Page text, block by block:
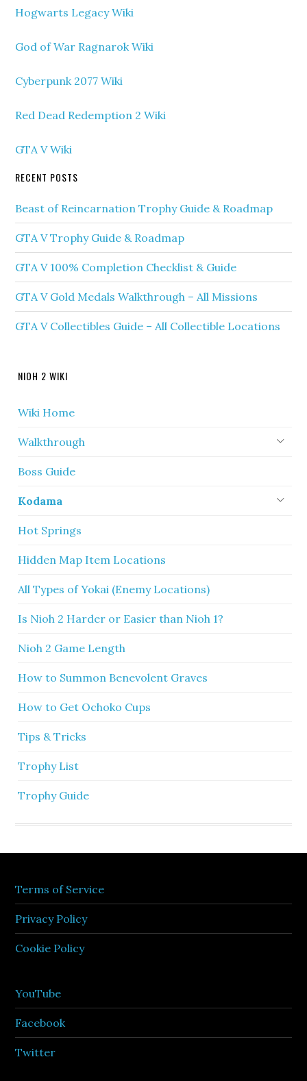
Hogwarts Legacy Wiki
God of War Ragnarok Wiki
Cyberpunk 2077 Wiki
Red Dead Redemption 2 Wiki
GTA V Wiki
RECENT POSTS
Beast of Reincarnation Trophy Guide & Roadmap
GTA V Trophy Guide & Roadmap
GTA V 100% Completion Checklist & Guide
GTA V Gold Medals Walkthrough – All Missions
GTA V Collectibles Guide – All Collectible Locations
NIOH 2 WIKI
Wiki Home
Walkthrough
Boss Guide
Kodama
Hot Springs
Hidden Map Item Locations
All Types of Yokai (Enemy Locations)
Is Nioh 2 Harder or Easier than Nioh 1?
Nioh 2 Game Length
How to Summon Benevolent Graves
How to Get Ochoko Cups
Tips & Tricks
Trophy List
Trophy Guide
Terms of Service
Privacy Policy
Cookie Policy
YouTube
Facebook
Twitter